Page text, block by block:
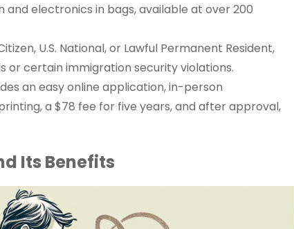
electronics in bags, available at over 200
U.S. National, or Lawful Permanent Resident,
or certain immigration security violations.
an easy online application, in-person
a $78 fee for five years, and after approval,
Its Benefits